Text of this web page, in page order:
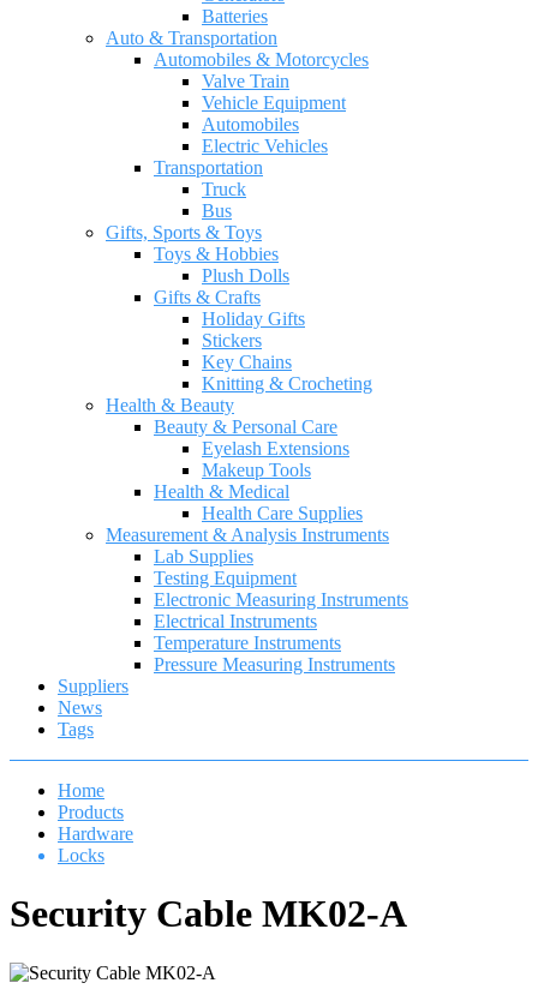
Batteries
Auto & Transportation
Automobiles & Motorcycles
Valve Train
Vehicle Equipment
Automobiles
Electric Vehicles
Transportation
Truck
Bus
Gifts, Sports & Toys
Toys & Hobbies
Plush Dolls
Gifts & Crafts
Holiday Gifts
Stickers
Key Chains
Knitting & Crocheting
Health & Beauty
Beauty & Personal Care
Eyelash Extensions
Makeup Tools
Health & Medical
Health Care Supplies
Measurement & Analysis Instruments
Lab Supplies
Testing Equipment
Electronic Measuring Instruments
Electrical Instruments
Temperature Instruments
Pressure Measuring Instruments
Suppliers
News
Tags
Home
Products
Hardware
Locks
Security Cable MK02-A